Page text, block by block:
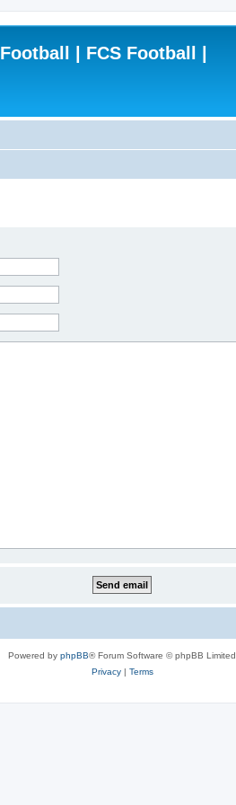
| FCS Football |
Powered by phpBB® Forum Software © phpBB Limited
Privacy| Terms